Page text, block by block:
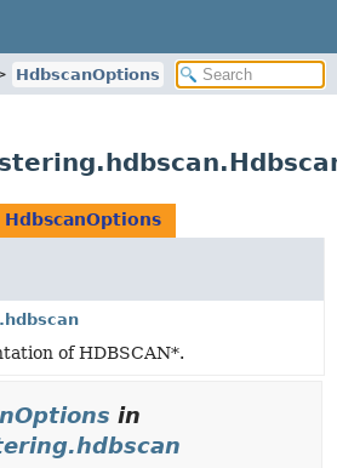
HdbscanOptions
HdbscanOptions
of HDBSCAN*.
in